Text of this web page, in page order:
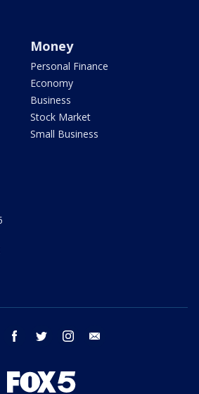
Money
Personal Finance
Economy
Business
Stock Market
Small Business
youtube facebook twitter instagram